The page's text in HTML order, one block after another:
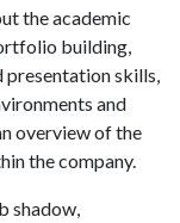
the academic
building,
skills,
and
overview of the
the company.
shadow,